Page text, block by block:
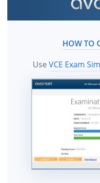
HOW TO
UseVCE Exam